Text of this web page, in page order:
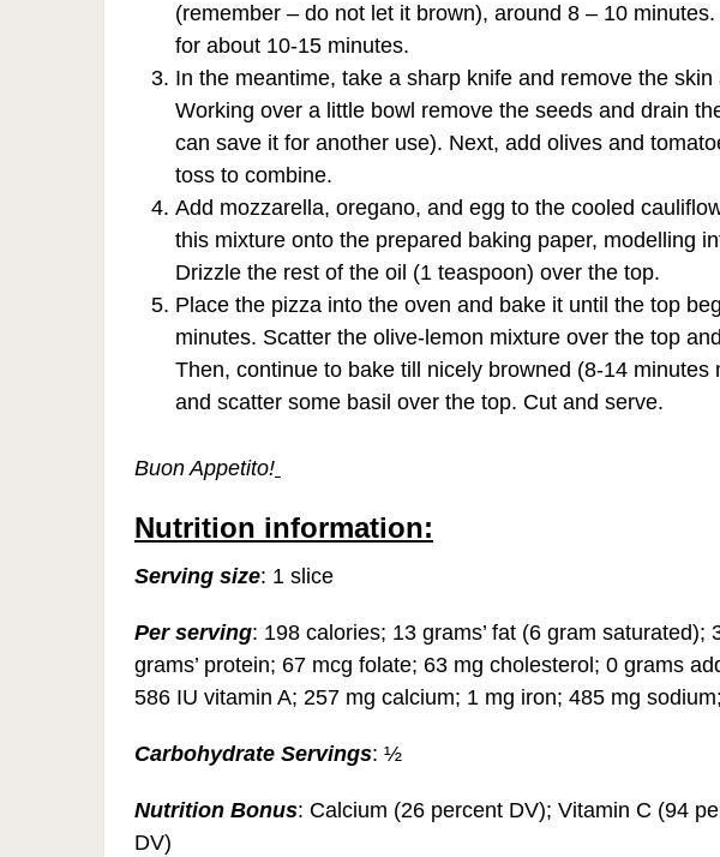
(remember – do not let it brown), around 8 – 10
for about 10-15 minutes.
In the meantime, take a sharp knife and remove the
Working over a little bowl remove the seeds and drain
can save it for another use). Next, add olives and
toss to combine.
Add mozzarella, oregano, and egg to the cooled
this mixture onto the prepared baking paper, modelling
Drizzle the rest of the oil (1 teaspoon) over the top.
Place the pizza into the oven and bake it until the top
minutes. Scatter the olive-lemon mixture over the top
Then, continue to bake till nicely browned (8-14 minutes
and scatter some basil over the top. Cut and serve.
Buon Appetito!
Nutrition information:
Serving size: 1 slice
Per serving: 198 calories; 13 grams’ fat (6 gram
grams’ protein; 67 mcg folate; 63 mg cholesterol; 0 grams
586 IU vitamin A; 257 mg calcium; 1 mg iron; 485 mg
Carbohydrate Servings: ½
Nutrition Bonus: Calcium (26 percent DV); Vitamin C (94
DV)